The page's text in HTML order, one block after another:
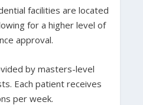
facilities are located
for a higher level of
approval.
by masters-level
Each patient receives
per week.